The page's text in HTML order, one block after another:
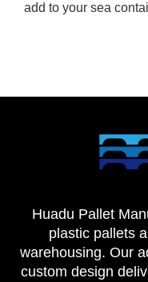
add to your sea
Huadu Pallet
plastic pallets
warehousing. Our
custom design